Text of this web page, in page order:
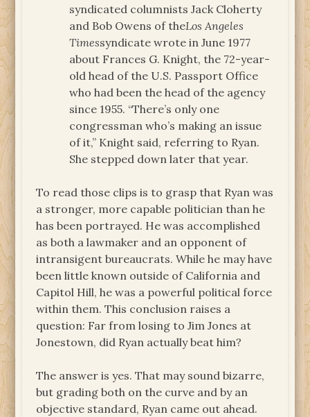
syndicated columnists Jack Cloherty
and Bob Owens of theLos Angeles
Timessyndicate wrote in June 1977
about Frances G. Knight, the 72-year-
old head of the U.S. Passport Office
who had been the head of the agency
since 1955. “There’s only one
congressman who’s making an issue
of it,” Knight said, referring to Ryan.
She stepped down later that year.
To read those clips is to grasp that Ryan was
a stronger, more capable politician than he
has been portrayed. He was accomplished
as both a lawmaker and an opponent of
intransigent bureaucrats. While he may have
been little known outside of California and
Capitol Hill, he was a powerful political force
within them. This conclusion raises a
question: Far from losing to Jim Jones at
Jonestown, did Ryan actually beat him?
The answer is yes. That may sound bizarre,
but grading both on the curve and by an
objective standard, Ryan came out ahead.